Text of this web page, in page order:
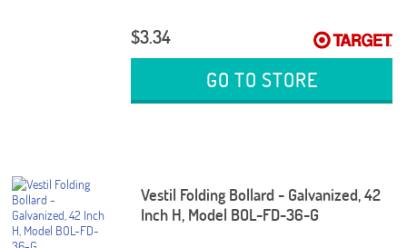
$3.34
GO TO STORE
Vestil Folding Bollard - Galvanized, 42
Inch H, Model BOL-FD-36-G